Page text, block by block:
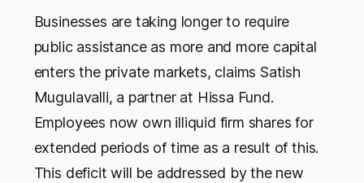
Businesses are taking longer to require
public assistance as more and more capital
enters the private markets, claims Satish
Mugulavalli, a partner at Hissa Fund.
Employees now own illiquid firm shares for
extended periods of time as a result of this.
This deficit will be addressed by the new